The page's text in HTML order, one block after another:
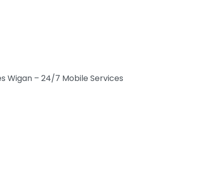
Wigan – 24/7 Mobile Services